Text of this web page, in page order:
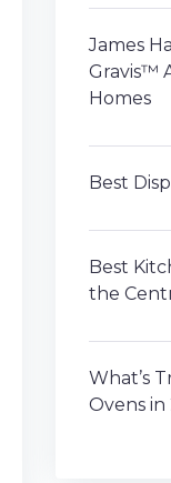
James
Gravis™
Homes
Best
Best
the
What’s
Ovens in